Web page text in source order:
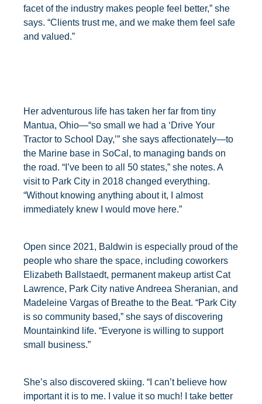
facet of the industry makes people feel better,” she
says. “Clients trust me, and we make them feel safe
and valued.”
Her adventurous life has taken her far from tiny
Mantua, Ohio—“so small we had a ‘Drive Your
Tractor to School Day,’” she says affectionately—to
the Marine base in SoCal, to managing bands on
the road. “I’ve been to all 50 states,” she notes. A
visit to Park City in 2018 changed everything.
“Without knowing anything about it, I almost
immediately knew I would move here.”
Open since 2021, Baldwin is especially proud of the
people who share the space, including coworkers
Elizabeth Ballstaedt, permanent makeup artist Cat
Lawrence, Park City native Andreea Sheranian, and
Madeleine Vargas of Breathe to the Beat. “Park City
is so community based,” she says of discovering
Mountainkind life. “Everyone is willing to support
small business.”
She’s also discovered skiing. “I can’t believe how
important it is to me. I value it so much! I take better